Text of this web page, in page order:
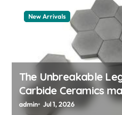
New Arrivals
The Unbreakable
Carbide Ceramics
nitride
admin Jul 1, 2026